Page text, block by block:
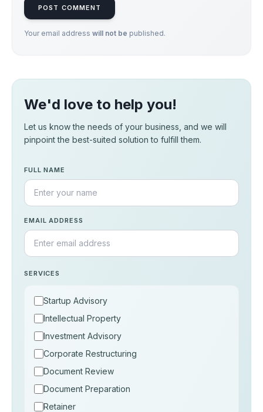
POST COMMENT
Your email address will not be published.
We'd love to help you!
Let us know the needs of your business, and we will
pinpoint the best-suited solution to fulfill them.
FULL NAME
EMAIL ADDRESS
SERVICES
Startup Advisory
Intellectual Property
Investment Advisory
Corporate Restructuring
Document Review
Document Preparation
Retainer